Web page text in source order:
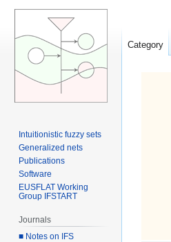
Category
Intuitionistic fuzzy sets
Generalized nets
Publications
Software
EUSFLAT Working
Group IFSTART
Journals
■ Notes on IFS